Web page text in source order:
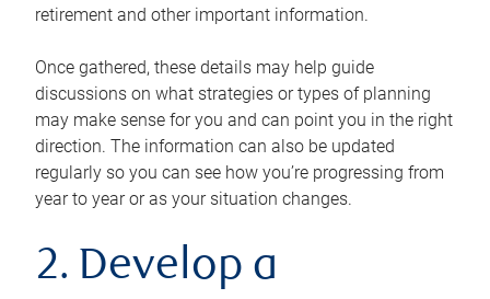
retirement and other important information.
Once gathered, these details may help guide
discussions on what strategies or types of planning
may make sense for you and can point you in the right
direction. The information can also be updated
regularly so you can see how you’re progressing from
year to year or as your situation changes.
2. Develop a